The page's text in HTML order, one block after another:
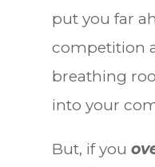
put you far
competition
breathing
into your
But, if you